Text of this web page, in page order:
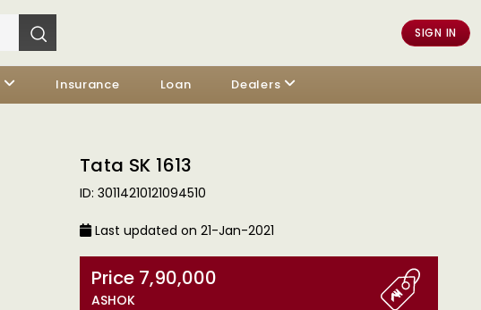
SIGN IN
Insurance Loan Dealers
Tata SK 1613
ID: 30114210121094510
Last updated on 21-Jan-2021
Price 7,90,000
ASHOK